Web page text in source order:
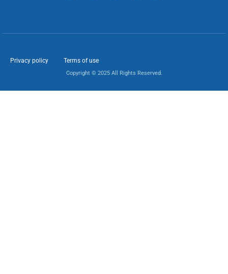
Privacy policy Terms of use
Copyright © 2025 All Rights Reserved.